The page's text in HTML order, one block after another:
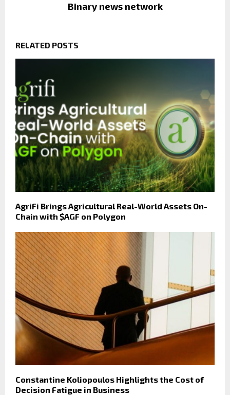
Binary news network
RELATED POSTS
AgriFi Brings Agricultural Real-World Assets On-
Chain with $AGF on Polygon
Constantine Koliopoulos Highlights the Cost of
Decision Fatigue in Business